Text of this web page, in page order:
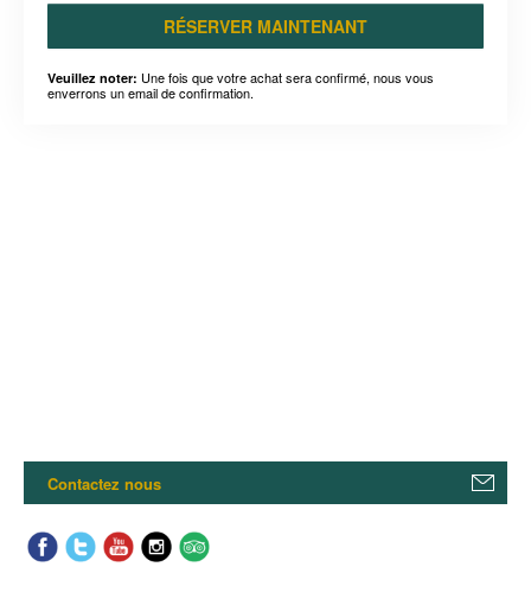
RÉSERVER MAINTENANT
Veuillez noter: Une fois que votre achat sera confirmé, nous vous
enverrons un email de confirmation.
Contactez nous